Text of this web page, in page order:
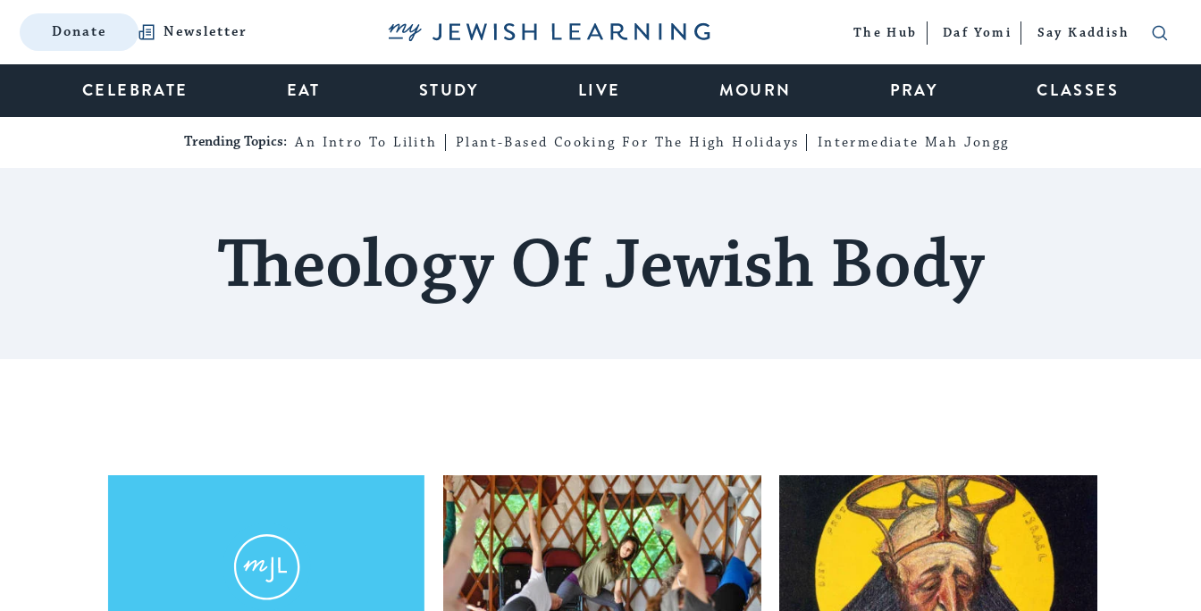
Donate Newsletter My Jewish Learning The Hub Daf Yomi Say Kaddish
CELEBRATE EAT STUDY LIVE MOURN PRAY CLASSES
Trending Topics: An Intro To Lilith Plant-Based Cooking For The High Holidays Intermediate Mah Jongg
Theology Of Jewish Body